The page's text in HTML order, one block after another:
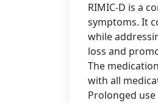
RIMIC-D is a
symptoms. It
while
loss and
The
with all
Prolonged